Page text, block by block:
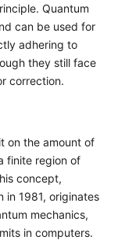
Quantum
can be used for
adhering to
they still face
correction.
on the amount of
finite region of
concept,
in 1981, originates
mechanics,
in computers.